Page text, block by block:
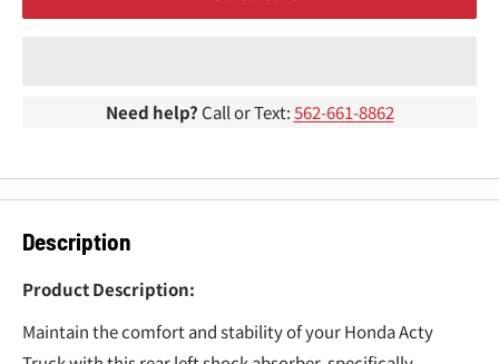
Need help? Call or Text:562-661-8862
Description
Product Description:
Maintain the comfort and stability of your Honda Acty